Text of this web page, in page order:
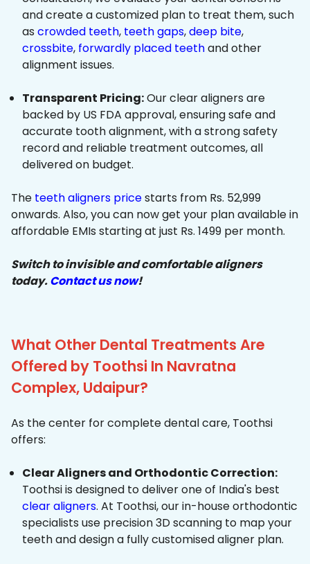
and create a customized plan to treat them, such
as crowded teeth, teeth gaps,deep bite,
crossbite, forwardly placed teethand other
alignment issues.
Transparent Pricing:Our clear aligners are
backed by US FDA approval, ensuring safe and
accurate tooth alignment, with a strong safety
record and reliable treatment outcomes, all
delivered on budget.
The teeth aligners pricestarts from Rs. 52,999
onwards. Also, you can now get your plan available in
affordable EMIs starting at just Rs. 1499 per month.
Switch to invisible and comfortable aligners
today.Contact us now!
What Other Dental Treatments Are
Offered by Toothsi In Navratna
Complex, Udaipur?
As the center for complete dental care, Toothsi
offers:
Clear Aligners and Orthodontic Correction:
Toothsi is designed to deliver one of India's best
clear aligners. At Toothsi, our in-house orthodontic
specialists use precision 3D scanning to map your
teeth and design a fully customised aligner plan.